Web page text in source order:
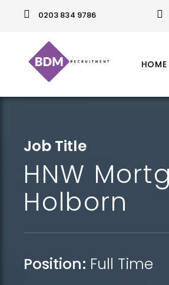
0203 834 9786
HOME
Job Title
HNW
Holborn
Position: Full Time